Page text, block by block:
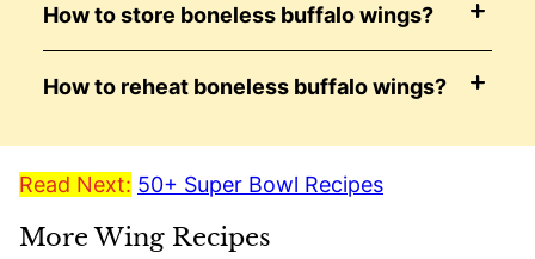
How to store boneless buffalo wings?
How to reheat boneless buffalo wings?
Read Next: 50+ Super Bowl Recipes
More Wing Recipes